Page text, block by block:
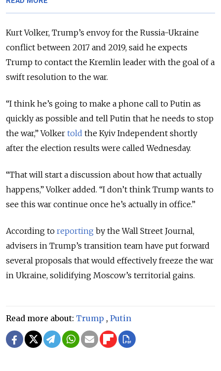
Kurt Volker, Trump’s envoy for the Russia-Ukraine
conflict between 2017 and 2019, said he expects
Trump to contact the Kremlin leader with the goal of a
swift resolution to the war.
“I think he’s going to make a phone call to Putin as
quickly as possible and tell Putin that he needs to stop
the war,” Volker told the Kyiv Independent shortly
after the election results were called Wednesday.
“That will start a discussion about how that actually
happens,” Volker added. “I don’t think Trump wants to
see this war continue once he’s actually in office.”
According to reporting by the Wall Street Journal,
advisers in Trump’s transition team have put forward
several proposals that would effectively freeze the war
in Ukraine, solidifying Moscow’s territorial gains.
Read more about: Trump , Putin